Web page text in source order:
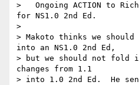
>   Ongoing ACTION to
for NS1.0 2nd Ed.
>
> Makoto thinks we
into an NS1.0 2nd Ed,
> but we should not fold
changes from 1.1
> into 1.0 2nd Ed.  He